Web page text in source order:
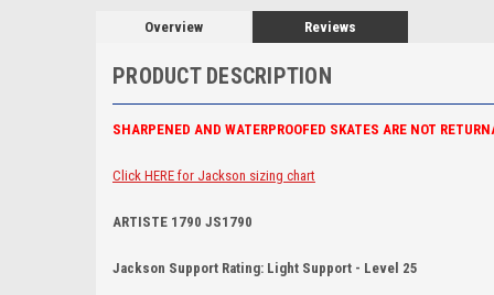
Overview Reviews
PRODUCT DESCRIPTION
SHARPENED AND WATERPROOFED SKATES ARE NOT
Click HERE for Jackson sizing chart
ARTISTE 1790 JS1790
Jackson Support Rating: Light Support - Level 25